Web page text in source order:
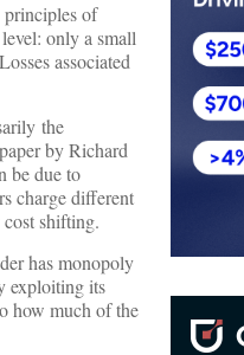
principles of
only a small
associated
the
by Richard
be due to
charge different
shifting.
has monopoly
exploiting its
how much of the